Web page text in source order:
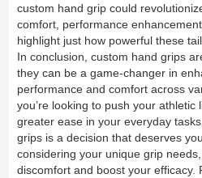
custom hand grip could
comfort, performance
highlight just how powerful these
In conclusion, custom hand grips
they can be a game-changer in
performance and comfort across
you’re looking to push your athletic
greater ease in your everyday
grips is a decision that deserves
considering your unique grip
discomfort and boost your efficacy.